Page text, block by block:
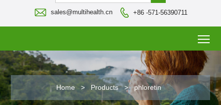
 sales@multihealth.cn  +86 -571-56390711
Home > Products > phloretin